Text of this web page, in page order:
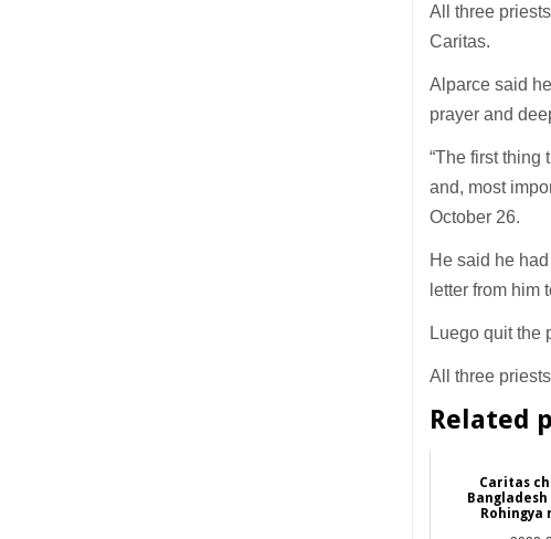
All three
Caritas.
Alparce said
prayer and
“The first thing
and, most
October 26.
He said he
letter from him
Luego quit the
All three
Related
Caritas
Rohingya